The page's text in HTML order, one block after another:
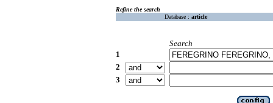
Refine the search
Database : article
Search
1
2
3